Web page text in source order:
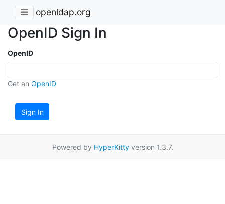
openldap.org
OpenID Sign In
OpenID
Get an OpenID
Sign In
Powered by HyperKittyversion 1.3.7.